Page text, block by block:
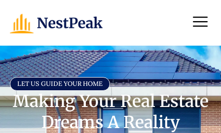
LET US GUIDE YOUR HOME
Making Your Real Estate
Dreams A Reality